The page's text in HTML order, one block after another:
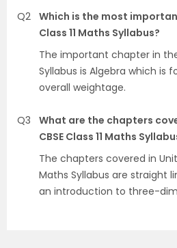
Q2 Which is the most
Class 11 Maths Syllabus?
The important chapter in the
Syllabus is Algebra which is
overall weightage.
Q3
What are the chapters
CBSE Class 11 Maths
The chapters covered in Unit
Maths Syllabus are straight
an introduction to three-